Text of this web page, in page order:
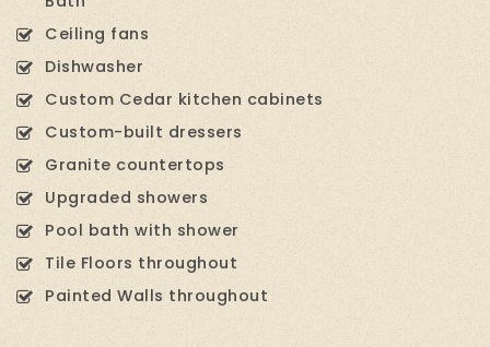
Ceiling fans
Dishwasher
Custom Cedar kitchen cabinets
Custom-built dressers
Granite countertops
Upgraded showers
Pool bath with shower
Tile Floors throughout
Painted Walls throughout